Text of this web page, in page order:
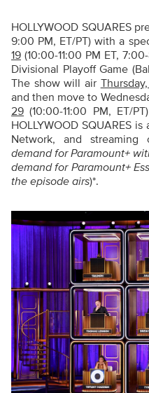
HOLLYWOOD SQUARES
9:00 PM, ET/PT) with a
19 (10:00-11:00 PM ET,
Divisional Playoff Game
The show will air
and then move to
29 (10:00-11:00 PM, ET/
HOLLYWOOD SQUARES
Network, and streaming
demand for Paramount+
demand for Paramount+
the episode airs)*.